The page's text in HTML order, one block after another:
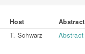
Host Abstract
T. Schwarz Abstract